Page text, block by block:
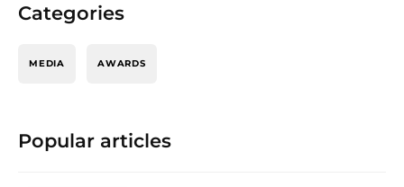
Categories
MEDIA AWARDS
Popular articles